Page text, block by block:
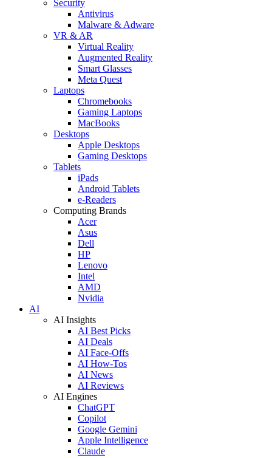
Security
Antivirus
Malware & Adware
VR & AR
Virtual Reality
Augmented Reality
Smart Glasses
Meta Quest
Laptops
Chromebooks
Gaming Laptops
MacBooks
Desktops
Apple Desktops
Gaming Desktops
Tablets
iPads
Android Tablets
e-Readers
Computing Brands
Acer
Asus
Dell
HP
Lenovo
Intel
AMD
Nvidia
AI
AI Insights
AI Best Picks
AI Deals
AI Face-Offs
AI How-Tos
AI News
AI Reviews
AI Engines
ChatGPT
Copilot
Google Gemini
Apple Intelligence
Claude